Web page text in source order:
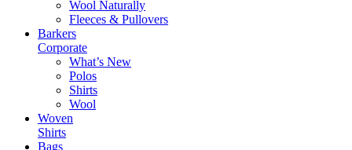
Wool Naturally
Fleeces & Pullovers
Barkers
Corporate
What’s New
Polos
Shirts
Wool
Woven
Shirts
Bags